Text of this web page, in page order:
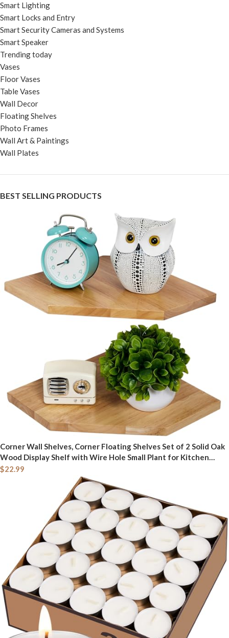
Smart Lighting
Smart Locks and Entry
Smart Security Cameras and Systems
Smart Speaker
Trending today
Vases
Floor Vases
Table Vases
Wall Decor
Floating Shelves
Photo Frames
Wall Art & Paintings
Wall Plates
BEST SELLING PRODUCTS
Corner Wall Shelves, Corner Floating Shelves Set of 2 Solid Oak
Wood Display Shelf with Wire Hole Small Plant for Kitchen
Living Room Natural
$22.99